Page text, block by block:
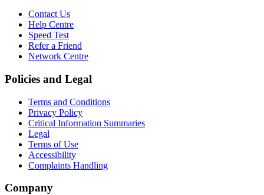
Contact Us
Help Centre
Speed Test
Refer a Friend
Network Centre
Policies and Legal
Terms and Conditions
Privacy Policy
Critical Information Summaries
Legal
Terms of Use
Accessibility
Complaints Handling
Company